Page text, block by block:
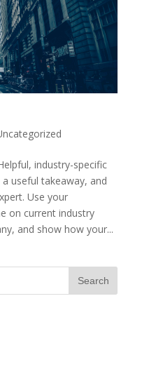
industry-specific
useful takeaway, and
Use your
on current industry
and show how your...